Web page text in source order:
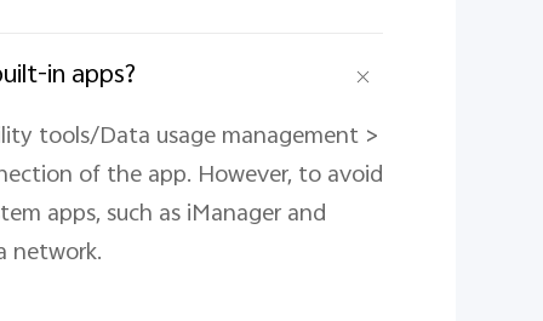
in apps?
tools/Data usage management >
of the app. However, to avoid
apps, such as iManager and
network.